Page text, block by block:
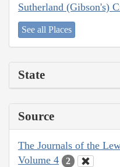
Sutherland (Gibson's)
See all Places
State
Source
The Journals of the
Volume 4
2